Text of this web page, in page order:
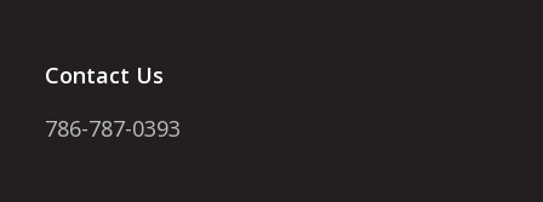
Contact Us
786-787-0393